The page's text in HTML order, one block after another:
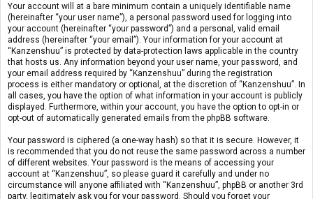
Your account will at a bare minimum contain a uniquely identifiable name
(hereinafter “your user name”), a personal password used for logging into
your account (hereinafter “your password”) and a personal, valid email
address (hereinafter “your email”). Your information for your account at
“Kanzenshuu” is protected by data-protection laws applicable in the country
that hosts us. Any information beyond your user name, your password, and
your email address required by “Kanzenshuu” during the registration
process is either mandatory or optional, at the discretion of “Kanzenshuu”. In
all cases, you have the option of what information in your account is publicly
displayed. Furthermore, within your account, you have the option to opt-in or
opt-out of automatically generated emails from the phpBB software.
Your password is ciphered (a one-way hash) so that it is secure. However, it
is recommended that you do not reuse the same password across a number
of different websites. Your password is the means of accessing your
account at “Kanzenshuu”, so please guard it carefully and under no
circumstance will anyone affiliated with “Kanzenshuu”, phpBB or another 3rd
party, legitimately ask you for your password. Should you forget your